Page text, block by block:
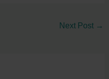
Next Post →